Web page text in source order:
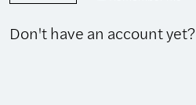
Don't have an account yet?